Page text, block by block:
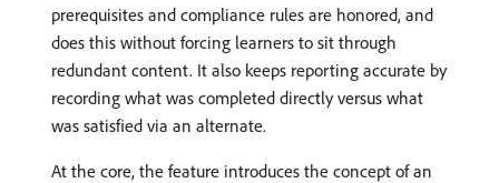
prerequisites and compliance rules are honored, and
does this without forcing learners to sit through
redundant content. It also keeps reporting accurate by
recording what was completed directly versus what
was satisfied via an alternate.
At the core, the feature introduces the concept of an